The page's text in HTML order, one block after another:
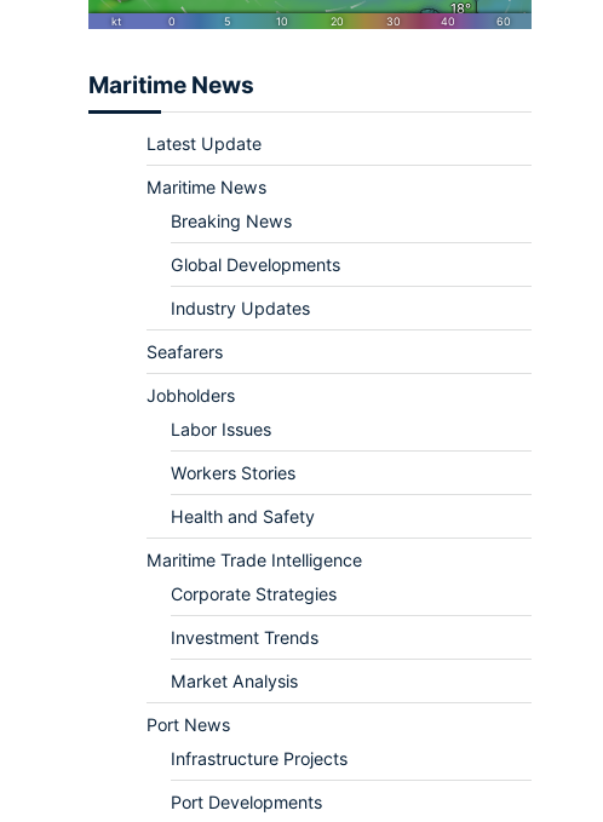
Maritime News
Latest Update
Maritime News
Breaking News
Global Developments
Industry Updates
Seafarers
Jobholders
Labor Issues
Workers Stories
Health and Safety
Maritime Trade Intelligence
Corporate Strategies
Investment Trends
Market Analysis
Port News
Infrastructure Projects
Port Developments